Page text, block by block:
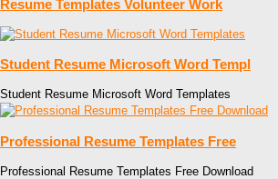
Resume Templates Volunteer Work
Student Resume Microsoft Word Templ
Student Resume Microsoft Word Templates
Professional Resume Templates Free
Professional Resume Templates Free Download